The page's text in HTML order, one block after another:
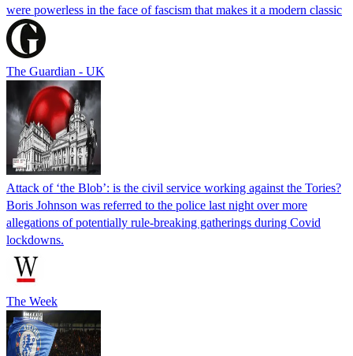
were powerless in the face of fascism that makes it a modern classic
The Guardian - UK
Attack of ‘the Blob’: is the civil service working against the Tories?
Boris Johnson was referred to the police last night over more
allegations of potentially rule-breaking gatherings during Covid
lockdowns.
The Week